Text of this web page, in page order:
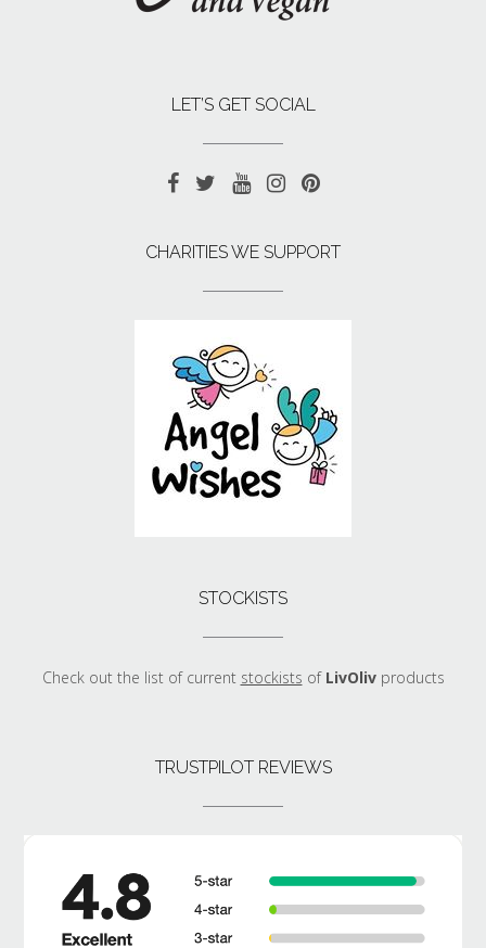
LET’S GET SOCIAL
CHARITIES WE SUPPORT
STOCKISTS
Check out the list of current stockists of LivOlivproducts
TRUSTPILOT REVIEWS